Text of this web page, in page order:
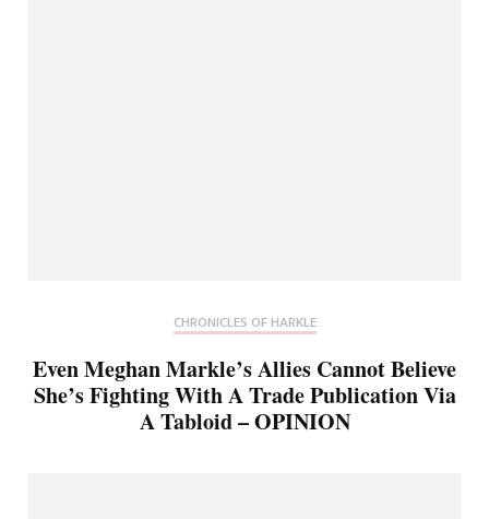
CHRONICLES OF HARKLE
Even Meghan Markle’s Allies Cannot Believe
She’s Fighting With A Trade Publication Via
A Tabloid – OPINION